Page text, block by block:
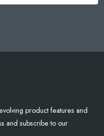
product features and
and subscribe to our